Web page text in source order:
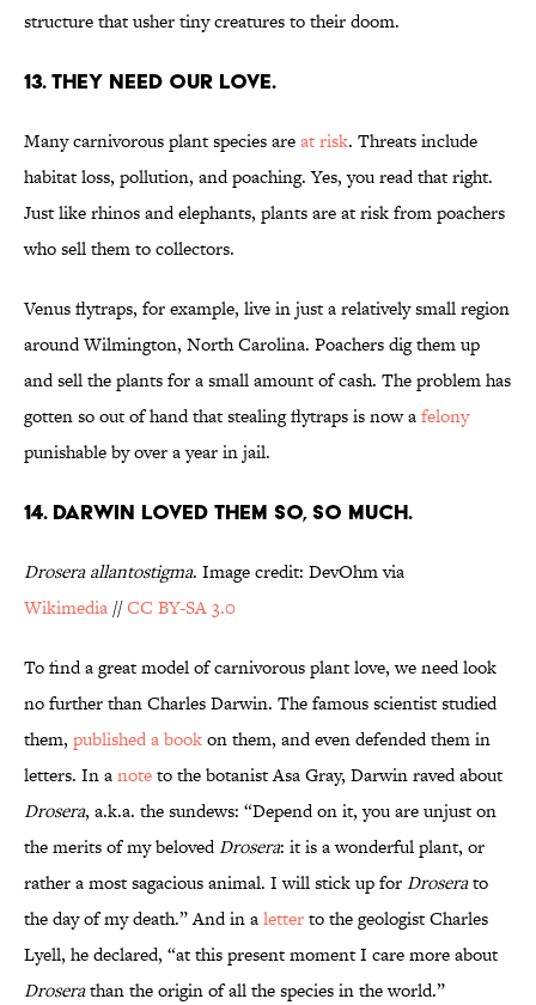
structure that usher tiny creatures to their doom.
13. THEY NEED OUR LOVE.
Many carnivorous plant species areat risk. Threats include
habitat loss, pollution, and poaching. Yes, you read that right.
Just like rhinos and elephants, plants are at risk from poachers
who sell them to collectors.
Venus flytraps, for example, live in just a relatively small region
around Wilmington, North Carolina. Poachers dig them up
and sell the plants for a small amount of cash. The problem has
gotten so out of hand that stealing flytraps is now afelony
punishable by over a year in jail.
14. DARWIN LOVED THEM SO, SO MUCH.
Drosera allantostigma. Image credit: DevOhm via
Wikimedia //CC BY-SA 3.0
To find a great model of carnivorous plant love, we need look
no further than Charles Darwin. The famous scientist studied
them, published a bookon them, and even defended them in
letters. In anoteto the botanist Asa Gray, Darwin raved about
Drosera, a.k.a. the sundews: “Depend on it, you are unjust on
the merits of my belovedDrosera: it is a wonderful plant, or
rather a most sagacious animal. I will stick up forDroserato
the day of my death.” And in aletterto the geologist Charles
Lyell, he declared, “at this present moment I care more about
Droserathan the origin of all the species in the world.”